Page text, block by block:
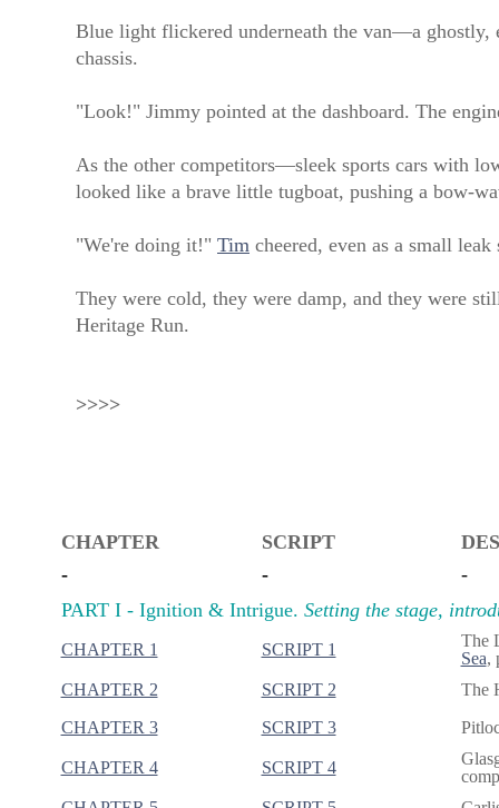
Blue light flickered underneath the van—a
chassis.
"Look!" Jimmy pointed at the dashboard. The
As the other competitors—sleek sports cars with
looked like a brave little tugboat, pushing a bow-
"We're doing it!" Tim cheered, even as a small
They were cold, they were damp, and they were
Heritage Run.
>>>>
CHAPTER SCRIPT
-
-
-
PART I - Ignition & Intrigue. Setting the stage,
CHAPTER 1 SCRIPT 1
The
Sea,
CHAPTER 2
SCRIPT 2
The
CHAPTER 3
SCRIPT 3
CHAPTER 4 SCRIPT 4